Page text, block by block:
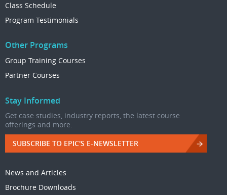
Class Schedule
Program Testimonials
Other Programs
Group Training Courses
Partner Courses
Stay Informed
Get case studies, industry reports, the latest course
offerings and more.
SUBSCRIBE TO EPIC'S E-NEWSLETTER
News and Articles
Brochure Downloads